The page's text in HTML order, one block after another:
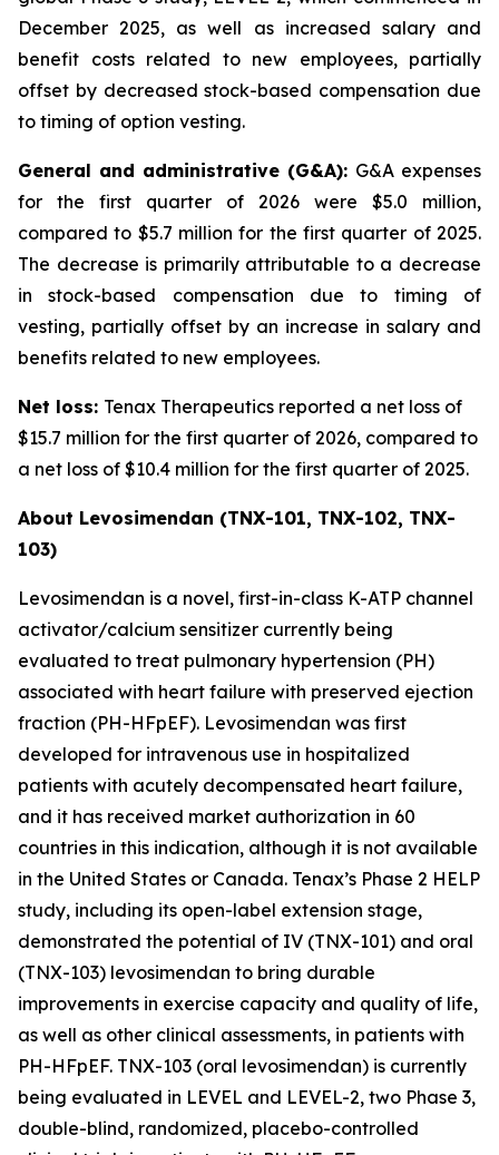
December 2025, as well as increased salary and
benefit costs related to new employees, partially
offset by decreased stock-based compensation due
to timing of option vesting.
General and administrative (G&A): G&A expenses
for the first quarter of 2026 were $5.0 million,
compared to $5.7 million for the first quarter of 2025.
The decrease is primarily attributable to a decrease
in stock-based compensation due to timing of
vesting, partially offset by an increase in salary and
benefits related to new employees.
Net loss: Tenax Therapeutics reported a net loss of
$15.7 million for the first quarter of 2026, compared to
a net loss of $10.4 million for the first quarter of 2025.
About Levosimendan (TNX-101, TNX-102, TNX-
103)
Levosimendan is a novel, first-in-class K-ATP channel
activator/calcium sensitizer currently being
evaluated to treat pulmonary hypertension (PH)
associated with heart failure with preserved ejection
fraction (PH-HFpEF). Levosimendan was first
developed for intravenous use in hospitalized
patients with acutely decompensated heart failure,
and it has received market authorization in 60
countries in this indication, although it is not available
in the United States or Canada. Tenax’s Phase 2 HELP
study, including its open-label extension stage,
demonstrated the potential of IV (TNX-101) and oral
(TNX-103) levosimendan to bring durable
improvements in exercise capacity and quality of life,
as well as other clinical assessments, in patients with
PH-HFpEF. TNX-103 (oral levosimendan) is currently
being evaluated in LEVEL and LEVEL-2, two Phase 3,
double-blind, randomized, placebo-controlled